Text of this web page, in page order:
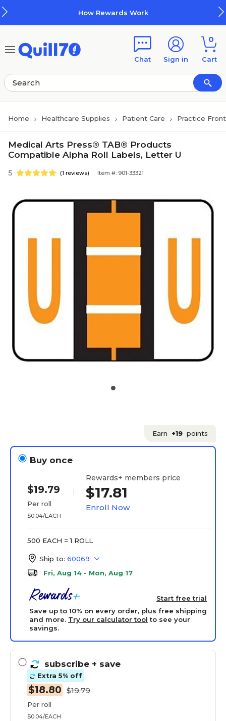
How Rewards Work
Chat Sign in
0
Cart
Home Healthcare Supplies Patient Care Practice
Medical Arts Press® TAB® Products
Compatible Alpha Roll Labels, Letter U
5 (1 reviews) Item #: 901-33321
Earn +19 points
Buy once
$19.79
Per roll
$0.04/EACH
Rewards+ members price
$17.81
Enroll Now
500 EACH = 1 ROLL
Ship to: 60069
Fri, Aug 14 - Mon, Aug 17
Start free trial
Save up to 10% on every order, plus free shipping
and more. Try our calculator tool to see your
savings.
subscribe + save
Extra 5% off
$18.80 $19.79
Per roll
$0.04/EACH